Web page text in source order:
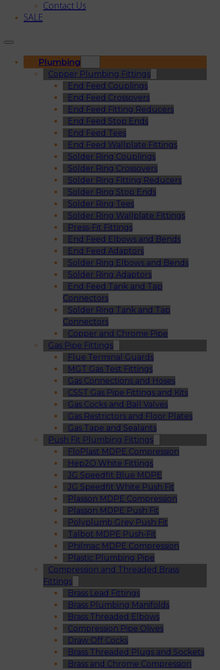
Contact Us
SALE
Plumbing
Copper Plumbing Fittings
End Feed Couplings
End Feed Crossovers
End Feed Fitting Reducers
End Feed Stop Ends
End Feed Tees
End Feed Wallplate Fittings
Solder Ring Couplings
Solder Ring Crossovers
Solder Ring Fitting Reducers
Solder Ring Stop Ends
Solder Ring Tees
Solder Ring Wallplate Fittings
Press-Fit Fittings
End Feed Elbows and Bends
End Feed Adaptors
Solder Ring Elbows and Bends
Solder Ring Adaptors
End Feed Tank and Tap
Connectors
Solder Ring Tank and Tap
Connectors
Copper and Chrome Pipe
Gas Pipe Fittings
Flue Terminal Guards
MGT Gas Test Fittings
Gas Connections and Hoses
CSST Gas Pipe Fittings and Kits
Gas Cocks and Ball Valves
Gas Restrictors and Floor Plates
Gas Tape and Sealants
Push Fit Plumbing Fittings
FloPlast MDPE Compression
Hep2O White Fittings
JG Speedfit Blue MDPE
JG Speedfit White Push Fit
Plasson MDPE Compression
Plasson MDPE Push Fit
Polyplumb Grey Push Fit
Talbot MDPE Push-Fit
Philmac MDPE Compression
Plastic Plumbing Pipe
Compression and Threaded Brass
Fittings
Brass Lead Fittings
Brass Plumbing Manifolds
Brass Threaded Elbows
Compression Pipe Olives
Draw Off Cocks
Brass Threaded Plugs and Sockets
Brass and Chrome Compression